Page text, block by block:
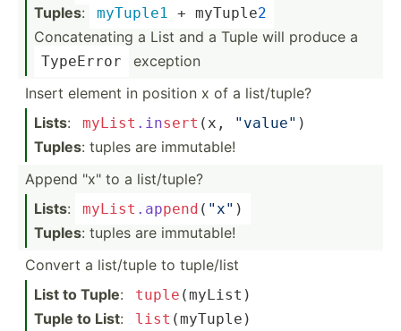
Tuples: myTuple1 + myTuple2
Concatenating a List and a Tuple will produce a
TypeError
exception
Insert element in position x of a list/t­uple?
Lists: myList .insert (x, "­val­ue" )
Tuples: tuples are immutable!
Append "­x" to a list/t­uple?
Lists: myList .append ( "x­" )
Tuples: tuples are immutable!
Convert a list/tuple to tuple/list
List to Tuple: tuple (­myList)
Tuple to List: list (m­yTuple)